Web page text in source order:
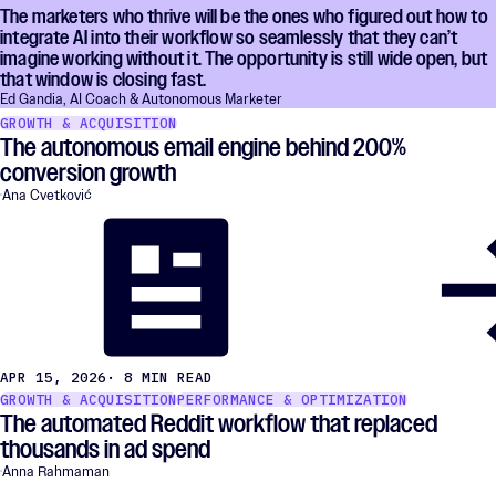
The marketers who thrive will be the ones who figured out how to
integrate AI into their workflow so seamlessly that they can’t
imagine working without it. The opportunity is still wide open, but
that window is closing fast.
Ed Gandia, AI Coach & Autonomous Marketer
GROWTH & ACQUISITION
The autonomous email engine behind 200%
conversion growth
Ana Cvetković
APR 15, 2026 · 8 MIN READ
GROWTH & ACQUISITIONPERFORMANCE & OPTIMIZATION
The automated Reddit workflow that replaced
thousands in ad spend
Anna Rahmaman